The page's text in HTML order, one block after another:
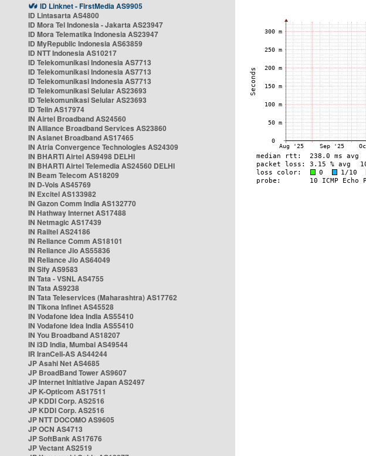
ID Linknet - FirstMedia AS9905
ID Lintasarta AS4800
ID Mora Tel Indonesia - Jakarta AS23947
ID Mora Telematika Indonesia AS23947
ID MyRepublic Indonesia AS63859
ID NTT Indonesia AS10217
ID Telekomunikasi Indonesia AS7713
ID Telekomunikasi Indonesia AS7713
ID Telekomunikasi Indonesia AS7713
ID Telekomunikasi Selular AS23693
ID Telekomunikasi Selular AS23693
ID Telin AS17974
IN Airtel Broadband AS24560
IN Alliance Broadband Services AS23860
IN Asianet Broadband AS17465
IN Atria Convergence Technologies AS24309
IN BHARTI Airtel AS9498 DELHI
IN BHARTI Airtel Telemedia AS24560 DELHI
IN Beam Telecom AS18209
IN D-Vois AS45769
IN Excitel AS133982
IN Gazon Comm India AS132770
IN Hathway Internet AS17488
IN Netmagic AS17439
IN Railtel AS24186
IN Reliance Comm AS18101
IN Reliance Jio AS55836
IN Reliance Jio AS64049
IN Sify AS9583
IN Tata - VSNL AS4755
IN Tata AS9238
IN Tata Teleservices (Maharashtra) AS17762
IN Tikona Infinet AS45528
IN Vodafone Idea India AS55410
IN Vodafone Idea India AS55410
IN You Broadband AS18207
IN i3D India, Mumbai AS49544
IR IranCell-AS AS44244
JP Asahi Net AS4685
JP BroadBand Tower AS9607
JP Internet Initiative Japan AS2497
JP K-Opticom AS17511
JP KDDI Corp. AS2516
JP KDDI Corp. AS2516
JP NTT DOCOMO AS9605
JP OCN AS4713
JP SoftBank AS17676
JP Vectant AS2519